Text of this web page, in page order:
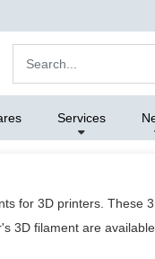
Services
for 3D printers. These
3D filament are